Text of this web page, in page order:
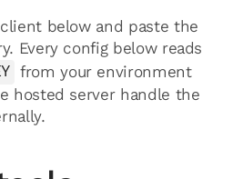
below and paste the
Every config below reads
from your environment
hosted server handle the